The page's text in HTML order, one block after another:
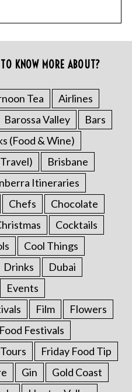
KNOW MORE ABOUT?
Tea
Airlines
Barossa Valley
Bars
(Food & Wine)
Brisbane
Itineraries
Chefs
Chocolate
Cocktails
Cool Things
Drinks
Dubai
Events
Film
Flowers
Food Festivals
Friday Food Tip
Gin
Gold Coast